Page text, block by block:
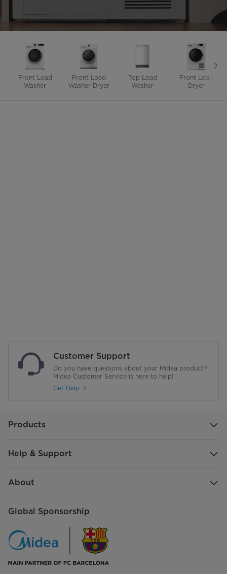
Front Load
Washer
Front Load
Washer Dryer
Top Load
Washer
Front Load
Dryer
Customer Support
Do you have questions about your Midea product?
Midea Customer Service is here to help!
Get Help
Products
Help & Support
About
Global Sponsorship